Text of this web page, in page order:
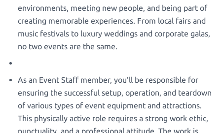
environments, meeting new people, and being part of
creating memorable experiences. From local fairs and
music festivals to luxury weddings and corporate galas,
no two events are the same.
As an Event Staff member, you’ll be responsible for
ensuring the successful setup, operation, and teardown
of various types of event equipment and attractions.
This physically active role requires a strong work ethic,
punctuality, and a professional attitude. The work is